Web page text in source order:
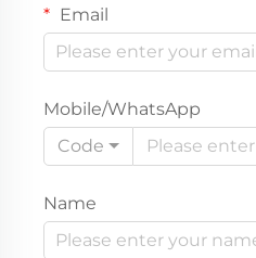
Email
Mobile/WhatsApp
Code
Name